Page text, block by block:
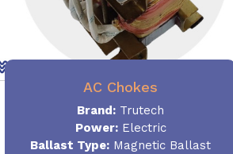
AC Chokes
Brand: Trutech
Power:Electric
Ballast Type: Magnetic Ballast